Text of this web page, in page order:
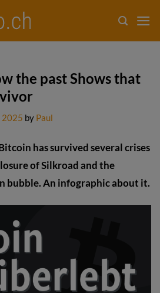
the past Shows that
2025 by Paul
has survived several crises
of Silkroad and the
bubble. An infographic about it.